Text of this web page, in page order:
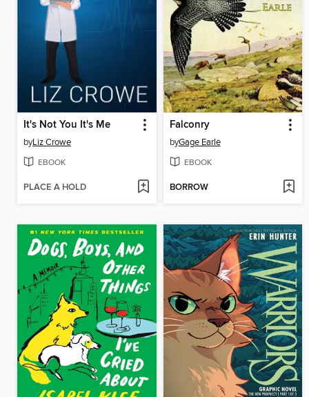
It's Not You It's Me
byLiz Crowe
EBOOK
PLACE A HOLD
Falconry
byGage Earle
EBOOK
BORROW